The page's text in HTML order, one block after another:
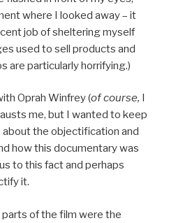
where I looked away – it
job of sheltering myself
used to sell products and
are particularly horrifying.)
Oprah Winfrey (of course, I
me, but I wanted to keep
about the objectification and
how this documentary was
to this fact and perhaps
it.
of the film were the